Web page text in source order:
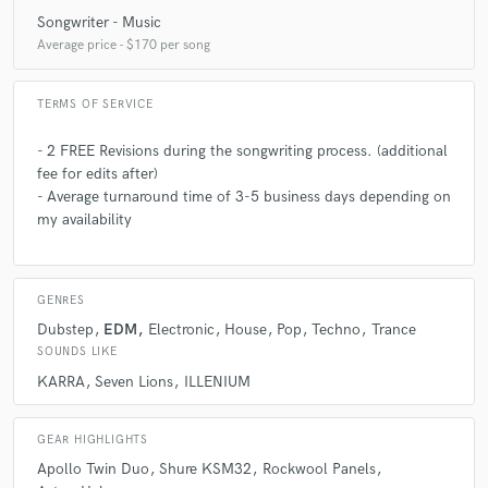
Glasscat is a true professional and a exceptional talent. I
with. Thanks so much for another great song!
starstarstarstar
4 months agoby Raphael B.
chills. She’s got the perfect mix of raw talent and polished
starstarstarstarstar
4 months ago
very professional and easy to work with, with amazing talent.
Songwriter - Music
Average price - $170 per song
TERMS OF SERVICE
- 2 FREE Revisions during the songwriting process. (additional
fee for edits after)
- Average turnaround time of 3-5 business days depending on
my availability
GENRES
Dubstep EDM Electronic House Pop Techno Trance
SOUNDS LIKE
KARRA Seven Lions ILLENIUM
GEAR HIGHLIGHTS
Apollo Twin Duo Shure KSM32
Rockwool Panels